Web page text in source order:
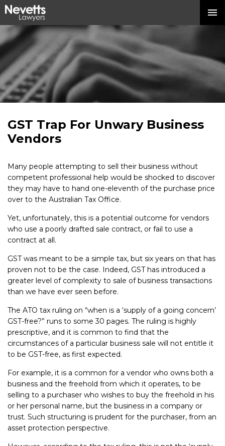
GST Trap For Unwary Business
Vendors
Many people attempting to sell their business without
competent professional help would be shocked to discover
they may have to hand one-eleventh of the purchase price
over to the Australian Tax Office.
Yet, unfortunately, this is a potential outcome for vendors
who use a poorly drafted sale contract, or fail to use a
contract at all.
GST was meant to be a simple tax, but six years on that has
proven not to be the case. Indeed, GST has introduced a
greater level of complexity to sale of business transactions
than we have ever seen before.
The ATO tax ruling on “when is a ‘supply of a going concern’
GST-free?” runs to some 30 pages. The ruling is highly
prescriptive, and it is common to find that the
circumstances of a particular business sale will not entitle it
to be GST-free, as first expected.
For example, it is a common for a vendor who owns both a
business and the freehold from which it operates, to be
selling to a purchaser who wishes to buy the freehold in his
or her personal name, but the business in a company or
trust. Such structuring is prudent for the purchaser, from an
asset protection perspective.